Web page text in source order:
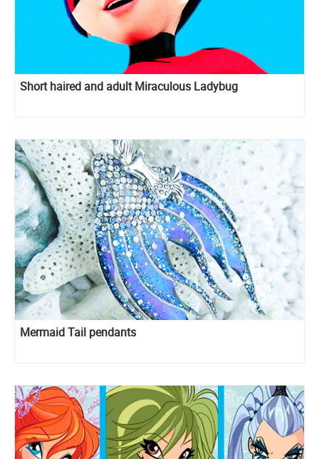
Short haired and adult Miraculous Ladybug
Mermaid Tail pendants